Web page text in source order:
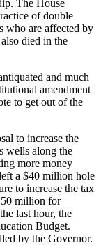
The House
of double
who are affected by
died in the
and much
amendment
to get out of the
to increase the
wells along the
more money
a $40 million hole
to increase the tax
million for
last hour, the
Budget.
by the Governor.